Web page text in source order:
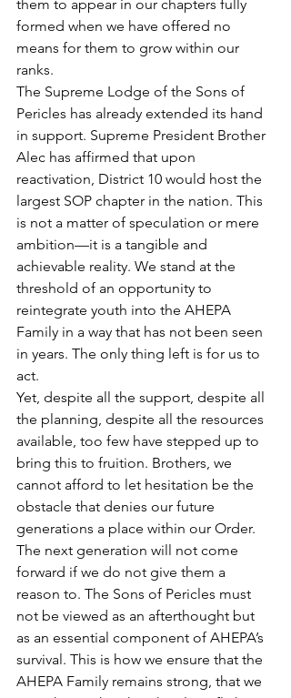
them to appear in our chapters fully
formed when we have offered no
means for them to grow within our
ranks.
The Supreme Lodge of the Sons of
Pericles has already extended its hand
in support. Supreme President Brother
Alec has affirmed that upon
reactivation, District 10 would host the
largest SOP chapter in the nation. This
is not a matter of speculation or mere
ambition—it is a tangible and
achievable reality. We stand at the
threshold of an opportunity to
reintegrate youth into the AHEPA
Family in a way that has not been seen
in years. The only thing left is for us to
act.
Yet, despite all the support, despite all
the planning, despite all the resources
available, too few have stepped up to
bring this to fruition. Brothers, we
cannot afford to let hesitation be the
obstacle that denies our future
generations a place within our Order.
The next generation will not come
forward if we do not give them a
reason to. The Sons of Pericles must
not be viewed as an afterthought but
as an essential component of AHEPA’s
survival. This is how we ensure that the
AHEPA Family remains strong, that we